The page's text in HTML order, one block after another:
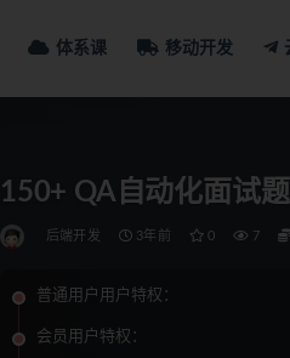
体系课 移动开发
150+ QA自动化面试
后端开发 3年前 0 7
普通用户用户特权：
会员用户特权：